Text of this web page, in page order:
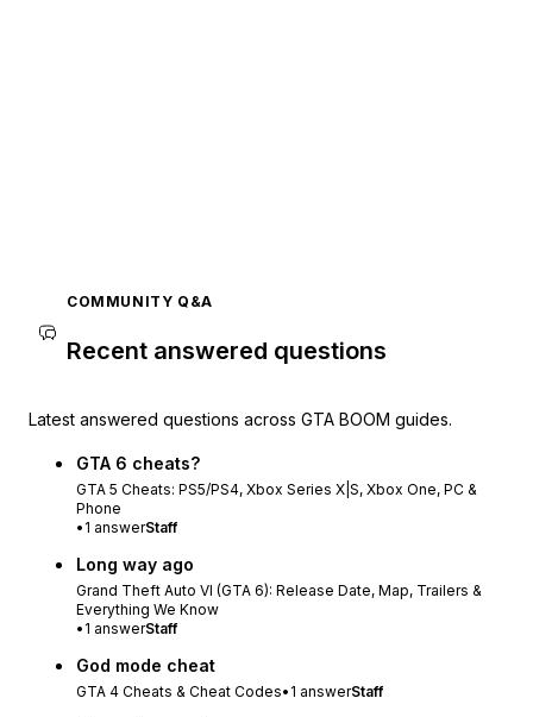
COMMUNITY Q&A
Recent answered questions
Latest answered questions across GTA BOOM guides.
GTA 6 cheats?
GTA 5 Cheats: PS5/PS4, Xbox Series X|S, Xbox One, PC &
Phone
• 1 answerStaff
Long way ago
Grand Theft Auto VI (GTA 6): Release Date, Map, Trailers &
Everything We Know
• 1 answerStaff
God mode cheat
GTA 4 Cheats & Cheat Codes• 1 answerStaff